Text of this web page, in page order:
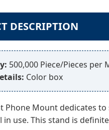
DESCRIPTION
500,000 Piece/Pieces per
Color box
Phone Mount dedicates
use. This stand is